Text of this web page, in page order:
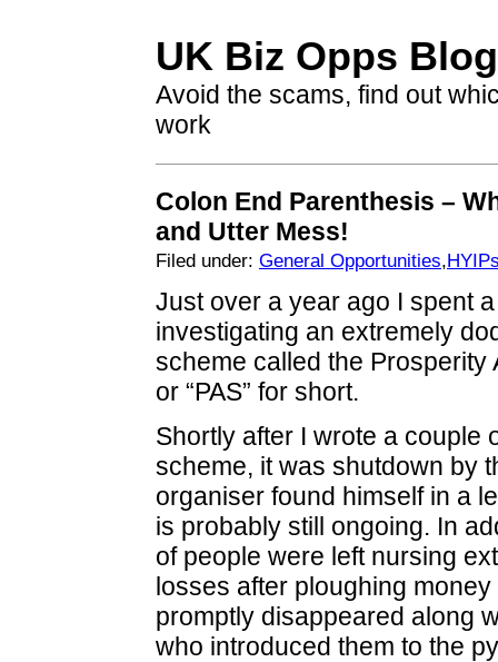
UK Biz Opps Blog
Avoid the scams, find out
work
Colon End Parenthesis –
and Utter Mess!
Filed under: General Opportunities,
Just over a year ago I spent
investigating an extremely
scheme called the Prosperity
or “PAS” for short.
Shortly after I wrote a couple
scheme, it was shutdown by
organiser found himself in a
is probably still ongoing. In
of people were left nursing
losses after ploughing money
promptly disappeared along
who introduced them to the